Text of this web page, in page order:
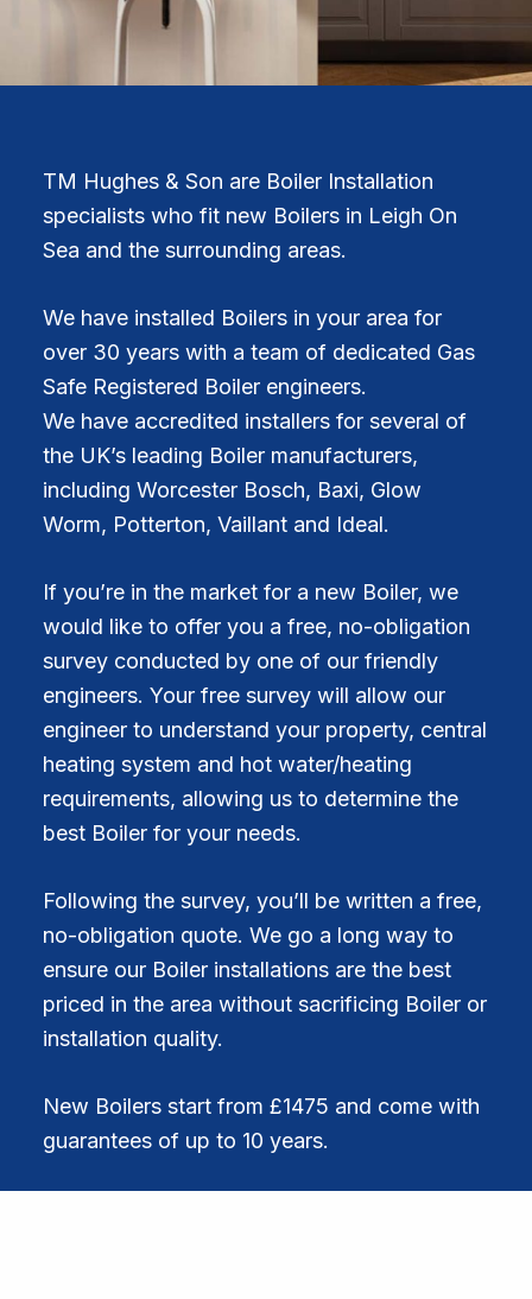
TM Hughes & Son are Boiler Installation
specialists who fit new Boilers in Leigh On
Sea and the surrounding areas.
We have installed Boilers in your area for
over 30 years with a team of dedicated Gas
Safe Registered Boiler engineers.
We have accredited installers for several of
the UK’s leading Boiler manufacturers,
including Worcester Bosch, Baxi, Glow
Worm, Potterton, Vaillant and Ideal.
If you’re in the market for a new Boiler, we
would like to offer you a free, no-obligation
survey conducted by one of our friendly
engineers. Your free survey will allow our
engineer to understand your property, central
heating system and hot water/heating
requirements, allowing us to determine the
best Boiler for your needs.
Following the survey, you’ll be written a free,
no-obligation quote. We go a long way to
ensure our Boiler installations are the best
priced in the area without sacrificing Boiler or
installation quality.
New Boilers start from £1475 and come with
guarantees of up to 10 years.